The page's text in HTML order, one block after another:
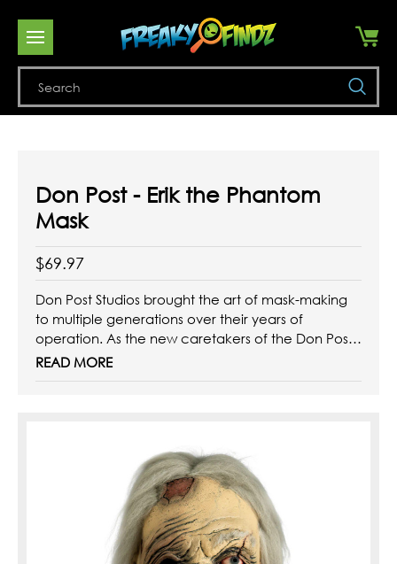
Don Post - Erik the Phantom
Mask
$69.97
Don Post Studios brought the art of mask-making
to multiple generations over their years of
operation. As the new caretakers of the Don Post
brand, Trick or Treat Studios has sourced and
refreshed many of the iconic designs to bring
READ MORE